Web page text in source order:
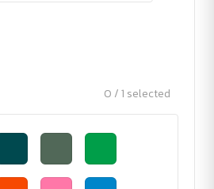
0 / 1 selected